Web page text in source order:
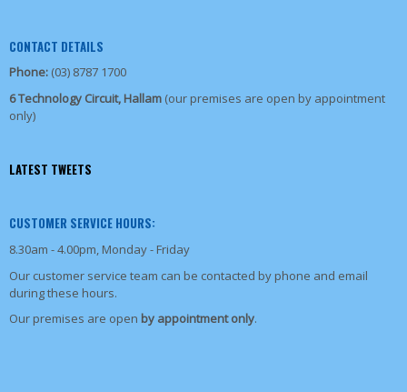
CONTACT DETAILS
Phone: (03) 8787 1700
6 Technology Circuit, Hallam (our premises are open by appointment
only)
LATEST TWEETS
CUSTOMER SERVICE HOURS:
8.30am - 4.00pm, Monday - Friday
Our customer service team can be contacted by phone and email
during these hours.
Our premises are open by appointment only.